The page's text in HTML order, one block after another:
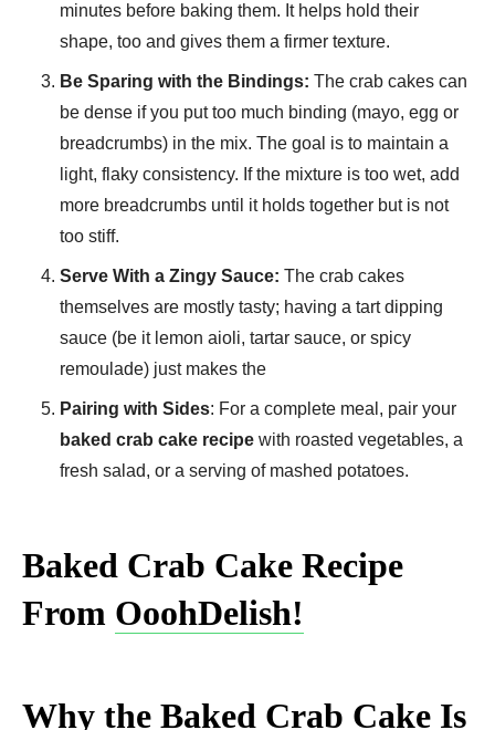
minutes before baking them. It helps hold their
shape, too and gives them a firmer texture.
Be Sparing with the Bindings: The crab cakes can
be dense if you put too much binding (mayo, egg or
breadcrumbs) in the mix. The goal is to maintain a
light, flaky consistency. If the mixture is too wet, add
more breadcrumbs until it holds together but is not
too stiff.
Serve With a Zingy Sauce: The crab cakes
themselves are mostly tasty; having a tart dipping
sauce (be it lemon aioli, tartar sauce, or spicy
remoulade) just makes the
Pairing with Sides: For a complete meal, pair your
baked crab cake recipe with roasted vegetables, a
fresh salad, or a serving of mashed potatoes.
Baked Crab Cake Recipe
From OoohDelish!
Why the Baked Crab Cake Is